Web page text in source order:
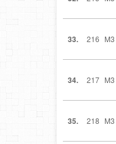
33. 216 M3
34. 217 M3
35. 218 M3